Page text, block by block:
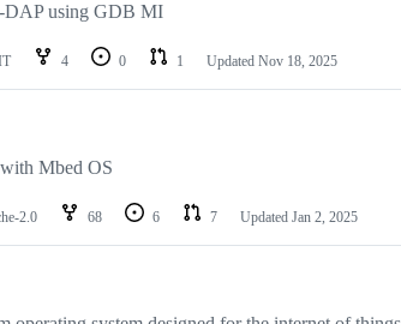
DAP using GDB MI
4 0 1 Updated Nov 18, 2025
Mbed OS
2.0 68 6 7 Updated Jan 2, 2025